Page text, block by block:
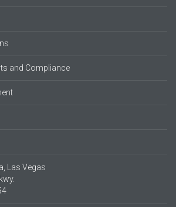
and Compliance
Las Vegas